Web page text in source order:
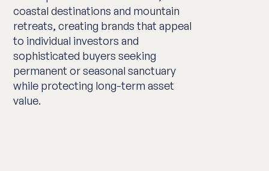
coastal destinations and mountain
retreats, creating brands that appeal
to individual investors and
sophisticated buyers seeking
permanent or seasonal sanctuary
while protecting long-term asset
value.